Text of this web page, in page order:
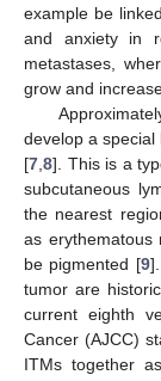
example be
and anxiety in
metastases,
grow and
develop a
[7 8]. This is a
subcutaneous
the nearest
as erythematous
be pigmented [9
tumor are
current eighth
Cancer (AJCC)
ITMs together